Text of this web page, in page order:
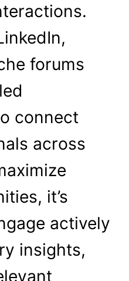
forums
connect
across
it’s
actively
insights,